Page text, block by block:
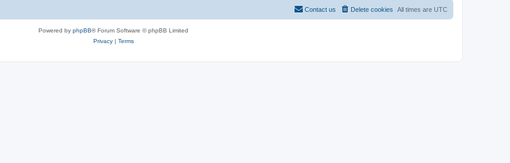
All times are UTC
Delete cookies
Contact us
Powered by phpBB® Forum Software © phpBB Limited
Privacy| Terms